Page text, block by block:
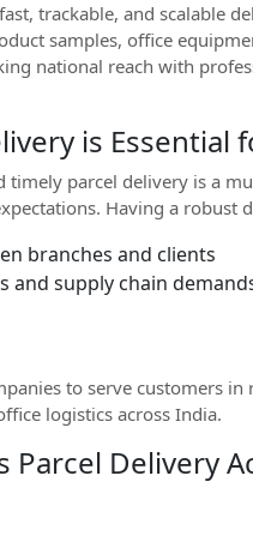
trackable, and scalable
samples, office
national reach with
is Essential
parcel delivery is a
Having a robust
branches and clients
and supply chain
to serve customers
logistics across India.
Parcel Delivery